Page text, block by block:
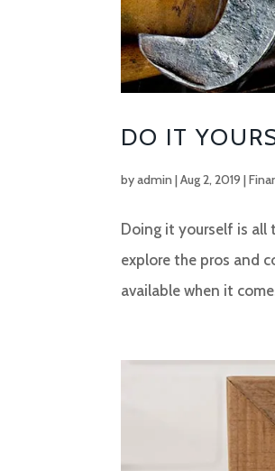
DO IT
byadmin |Aug 2, 2019 |
Doing it yourself is all
explore the pros and
available when it